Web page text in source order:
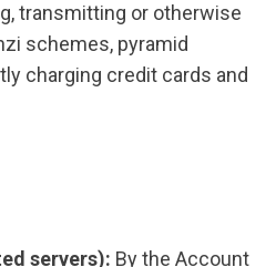
transmitting or otherwise
schemes, pyramid
charging credit cards and
servers): By the Account